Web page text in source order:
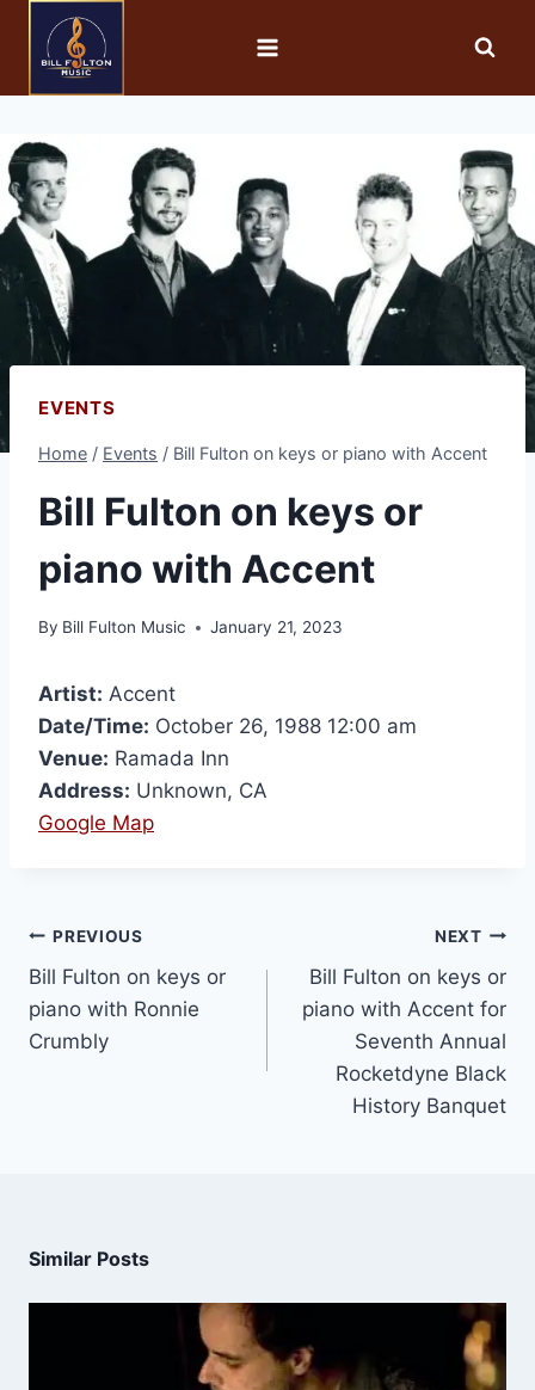
EVENTS
Home / Events / Bill Fulton on keys or piano with Accent
Bill Fulton on keys or
piano with Accent
By Bill Fulton Music January 21, 2023
Artist: Accent
Date/Time: October 26, 1988 12:00 am
Venue: Ramada Inn
Address: Unknown, CA
Google Map
PREVIOUS
Bill Fulton on keys or
piano with Ronnie
Crumbly
NEXT
Bill Fulton on keys or
piano with Accent for
Seventh Annual
Rocketdyne Black
History Banquet
Similar Posts